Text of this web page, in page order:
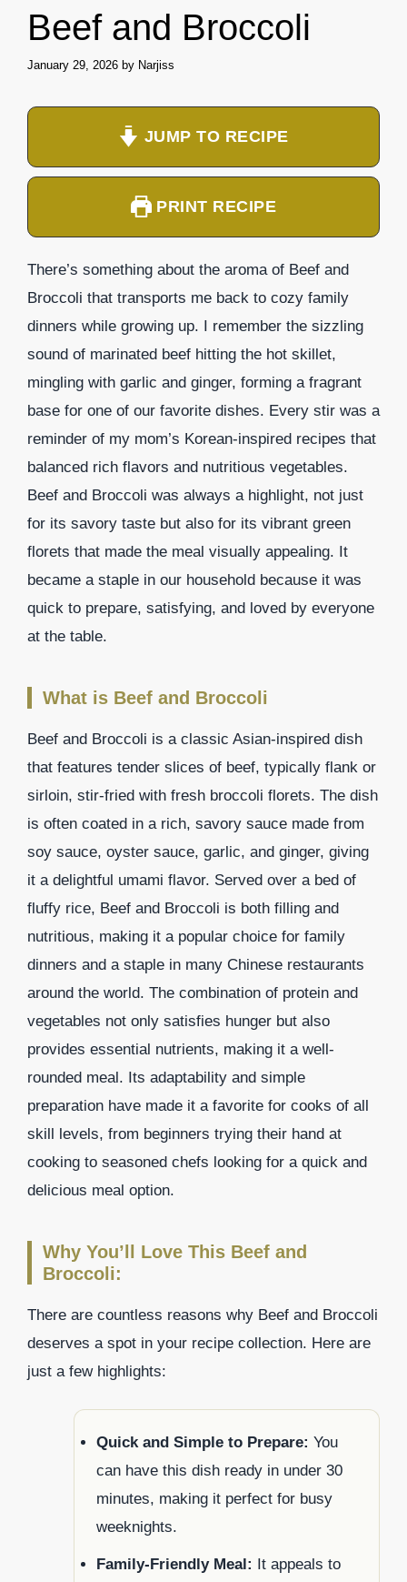
Beef and Broccoli
January 29, 2026 by Narjiss
JUMP TO RECIPE
PRINT RECIPE
There’s something about the aroma of Beef and
Broccoli that transports me back to cozy family
dinners while growing up. I remember the sizzling
sound of marinated beef hitting the hot skillet,
mingling with garlic and ginger, forming a fragrant
base for one of our favorite dishes. Every stir was a
reminder of my mom’s Korean-inspired recipes that
balanced rich flavors and nutritious vegetables.
Beef and Broccoli was always a highlight, not just
for its savory taste but also for its vibrant green
florets that made the meal visually appealing. It
became a staple in our household because it was
quick to prepare, satisfying, and loved by everyone
at the table.
What is Beef and Broccoli
Beef and Broccoli is a classic Asian-inspired dish
that features tender slices of beef, typically flank or
sirloin, stir-fried with fresh broccoli florets. The dish
is often coated in a rich, savory sauce made from
soy sauce, oyster sauce, garlic, and ginger, giving
it a delightful umami flavor. Served over a bed of
fluffy rice, Beef and Broccoli is both filling and
nutritious, making it a popular choice for family
dinners and a staple in many Chinese restaurants
around the world. The combination of protein and
vegetables not only satisfies hunger but also
provides essential nutrients, making it a well-
rounded meal. Its adaptability and simple
preparation have made it a favorite for cooks of all
skill levels, from beginners trying their hand at
cooking to seasoned chefs looking for a quick and
delicious meal option.
Why You’ll Love This Beef and
Broccoli:
There are countless reasons why Beef and Broccoli
deserves a spot in your recipe collection. Here are
just a few highlights:
Quick and Simple to Prepare: You
can have this dish ready in under 30
minutes, making it perfect for busy
weeknights.
Family-Friendly Meal: It appeals to